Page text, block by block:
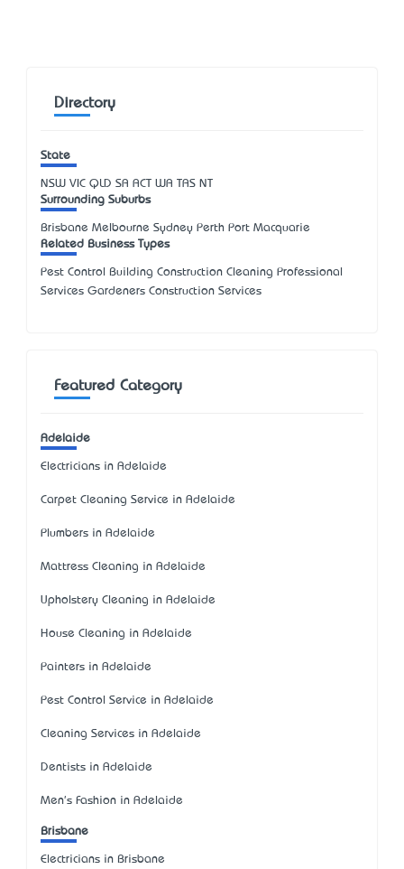
Directory
State
NSW VIC QLD SA ACT WA TAS NT
Surrounding Suburbs
Brisbane Melbourne Sydney Perth Port Macquarie
Related Business Types
Pest Control Building Construction Cleaning Professional
Services Gardeners Construction Services
Featured Category
Adelaide
Electricians in Adelaide
Carpet Cleaning Service in Adelaide
Plumbers in Adelaide
Mattress Cleaning in Adelaide
Upholstery Cleaning in Adelaide
House Cleaning in Adelaide
Painters in Adelaide
Pest Control Service in Adelaide
Cleaning Services in Adelaide
Dentists in Adelaide
Men's Fashion in Adelaide
Brisbane
Electricians in Brisbane